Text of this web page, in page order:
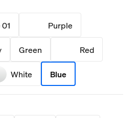
Purple
Green Red
White Blue